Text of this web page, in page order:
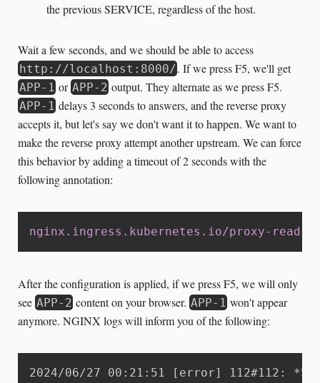
the previous SERVICE, regardless of the host.
Wait a few seconds, and we should be able to access
http://localhost:8000/. If we press F5, we'll get
APP-1 orAPP-2 output. They alternate as we press F5.
APP-1 delays 3 seconds to answers, and the reverse proxy
accepts it, but let's say we don't want it to happen. We want to
make the reverse proxy attempt another upstream. We can force
this behavior by adding a timeout of 2 seconds with the
following annotation:
nginx.ingress.kubernetes.io/proxy-read-
After the configuration is applied, if we press F5, we will only
see APP-2 content on your browser.APP-1 won't appear
anymore. NGINX logs will inform you of the following:
2024/06/27 00:21:51 [error] 112#112: